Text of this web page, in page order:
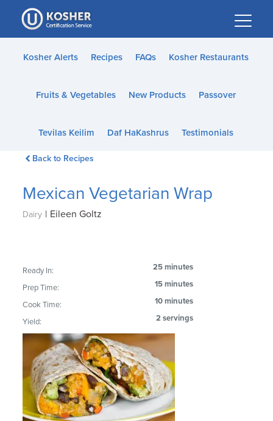
Please
note:
This
website
accessibility
Kosher Alerts Recipes FAQs Kosher Restaurants
Fruits & Vegetables New Products Passover
Tevilas Keilim Daf HaKashrus Testimonials
Back to Recipes
Mexican Vegetarian Wrap
Dairy | Eileen Goltz
Ready In: 25 minutes
Prep Time: 15 minutes
Cook Time: 10 minutes
Yield: 2 servings